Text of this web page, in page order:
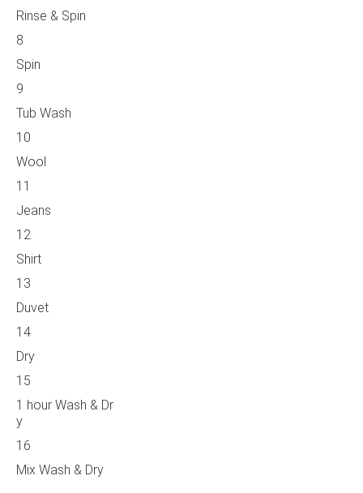
Rinse & Spin
8
Spin
9
Tub Wash
10
Wool
11
Jeans
12
Shirt
13
Duvet
14
Dry
15
1 hour Wash & Dr
y
16
Mix Wash & Dry